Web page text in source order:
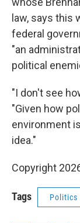
law, says this
federal
"an
political
"I don't see
"Given how
environment
idea."
Copyright
Tags Politics